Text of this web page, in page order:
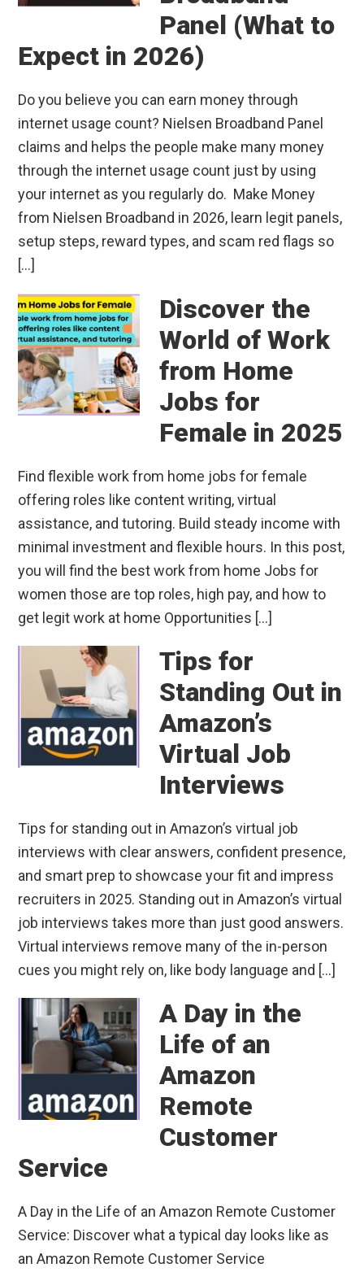
Panel (What to
Expect in 2026)
Do you believe you can earn money through
internet usage count? Nielsen Broadband Panel
claims and helps the people make many money
through the internet usage count just by using
your internet as you regularly do. Make Money
from Nielsen Broadband in 2026, learn legit panels,
setup steps, reward types, and scam red flags so
[…]
Discover the
World of Work
from Home
Jobs for
Female in 2025
Find flexible work from home jobs for female
offering roles like content writing, virtual
assistance, and tutoring. Build steady income with
minimal investment and flexible hours. In this post,
you will find the best work from home Jobs for
women those are top roles, high pay, and how to
get legit work at home Opportunities […]
Tips for
Standing Out in
Amazon’s
Virtual Job
Interviews
Tips for standing out in Amazon’s virtual job
interviews with clear answers, confident presence,
and smart prep to showcase your fit and impress
recruiters in 2025. Standing out in Amazon’s virtual
job interviews takes more than just good answers.
Virtual interviews remove many of the in-person
cues you might rely on, like body language and […]
A Day in the
Life of an
Amazon
Remote
Customer
Service
A Day in the Life of an Amazon Remote Customer
Service: Discover what a typical day looks like as
an Amazon Remote Customer Service